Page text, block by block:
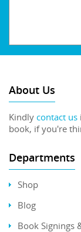
About Us
Kindly contact us
book, if you're
Departments
Shop
Blog
Book Signings